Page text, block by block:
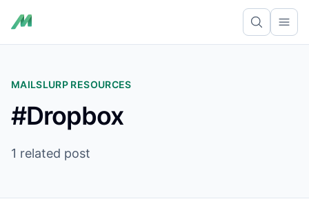
MAILSLURP RESOURCES
#Dropbox
1 related post